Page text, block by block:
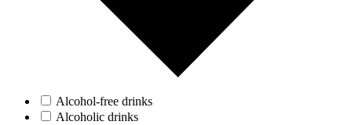
Alcohol-free drinks
Alcoholic drinks